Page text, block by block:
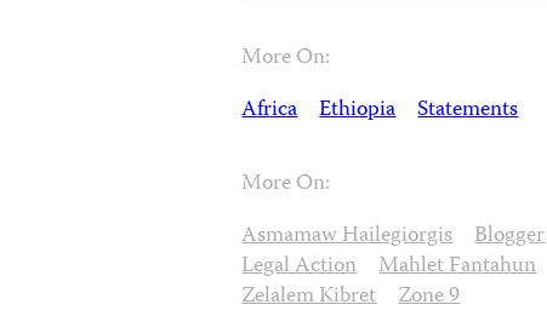
More On:
Africa Ethiopia Statements
More On:
Asmamaw Hailegiorgis Blogger
Legal Action Mahlet Fantahun
Zelalem Kibret Zone 9